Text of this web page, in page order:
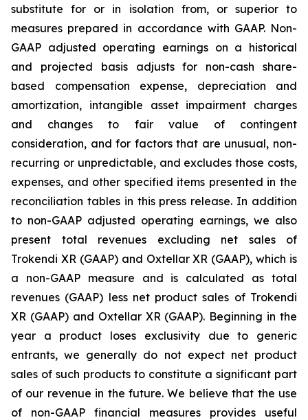
substitute for or in isolation from, or superior to
measures prepared in accordance with GAAP. Non-
GAAP adjusted operating earnings on a historical
and projected basis adjusts for non-cash share-
based compensation expense, depreciation and
amortization, intangible asset impairment charges
and changes to fair value of contingent
consideration, and for factors that are unusual, non-
recurring or unpredictable, and excludes those costs,
expenses, and other specified items presented in the
reconciliation tables in this press release. In addition
to non-GAAP adjusted operating earnings, we also
present total revenues excluding net sales of
Trokendi XR (GAAP) and Oxtellar XR (GAAP), which is
a non-GAAP measure and is calculated as total
revenues (GAAP) less net product sales of Trokendi
XR (GAAP) and Oxtellar XR (GAAP). Beginning in the
year a product loses exclusivity due to generic
entrants, we generally do not expect net product
sales of such products to constitute a significant part
of our revenue in the future. We believe that the use
of non-GAAP financial measures provides useful